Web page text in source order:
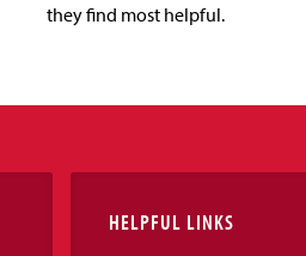
they find most helpful.
HELPFUL LINKS